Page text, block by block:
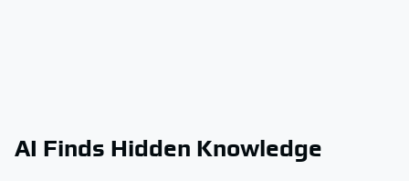
AI Finds Hidden Knowledge